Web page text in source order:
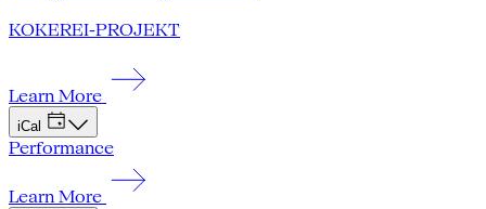
KOKEREI-PROJEKT
Learn More
iCal
Performance
Learn More